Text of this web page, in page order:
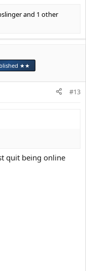
and 1 other
★★
#13
quit being online